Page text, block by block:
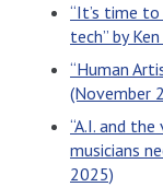
“It’s time
tech” by
“Human
(November
“A.I. and
musicians
2025)